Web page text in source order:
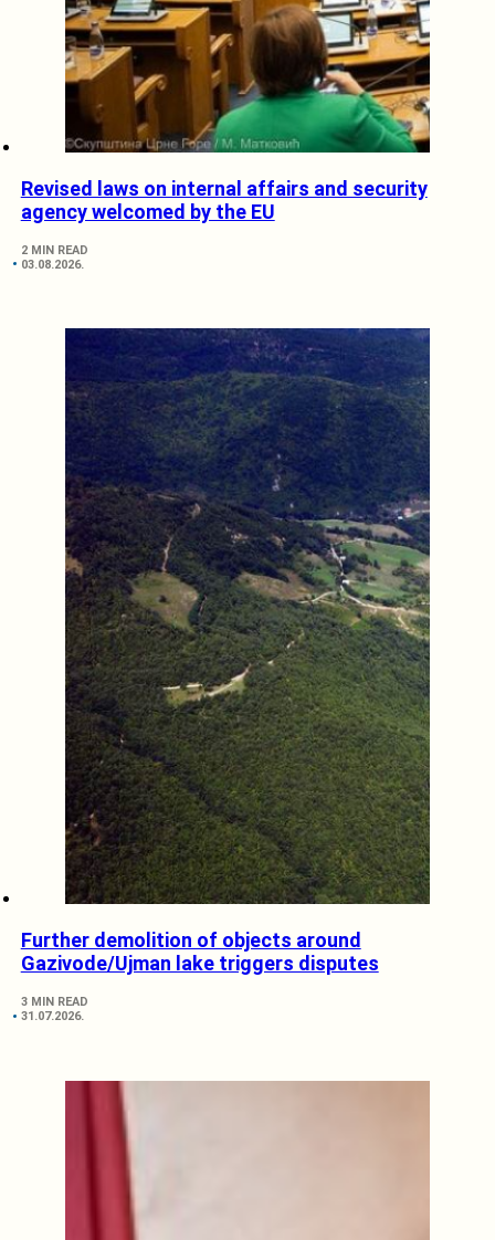
Revised laws on internal affairs and security
agency welcomed by the EU
2 MIN READ
03.08.2026.
Further demolition of objects around
Gazivode/Ujman lake triggers disputes
3 MIN READ
31.07.2026.